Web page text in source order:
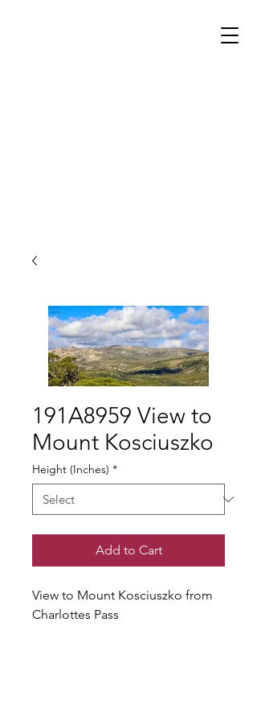
191A8959 View to
Mount Kosciuszko
Height (Inches) *
Add to Cart
View to Mount Kosciuszko from
Charlottes Pass